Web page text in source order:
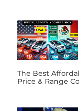
The Best
Price & Range